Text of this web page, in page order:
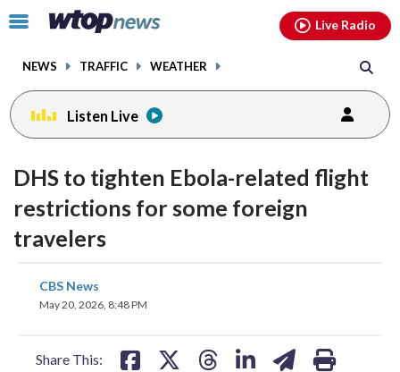
Click
toggle
menu.
NEWS TRAFFIC WEATHER
Live Radio
Listen Live
DHS to tighten Ebola-related flight
restrictions for some foreign
travelers
CBS News
May 20, 2026, 8:48 PM
Share This:
on
facebookinstagram youtubethreads